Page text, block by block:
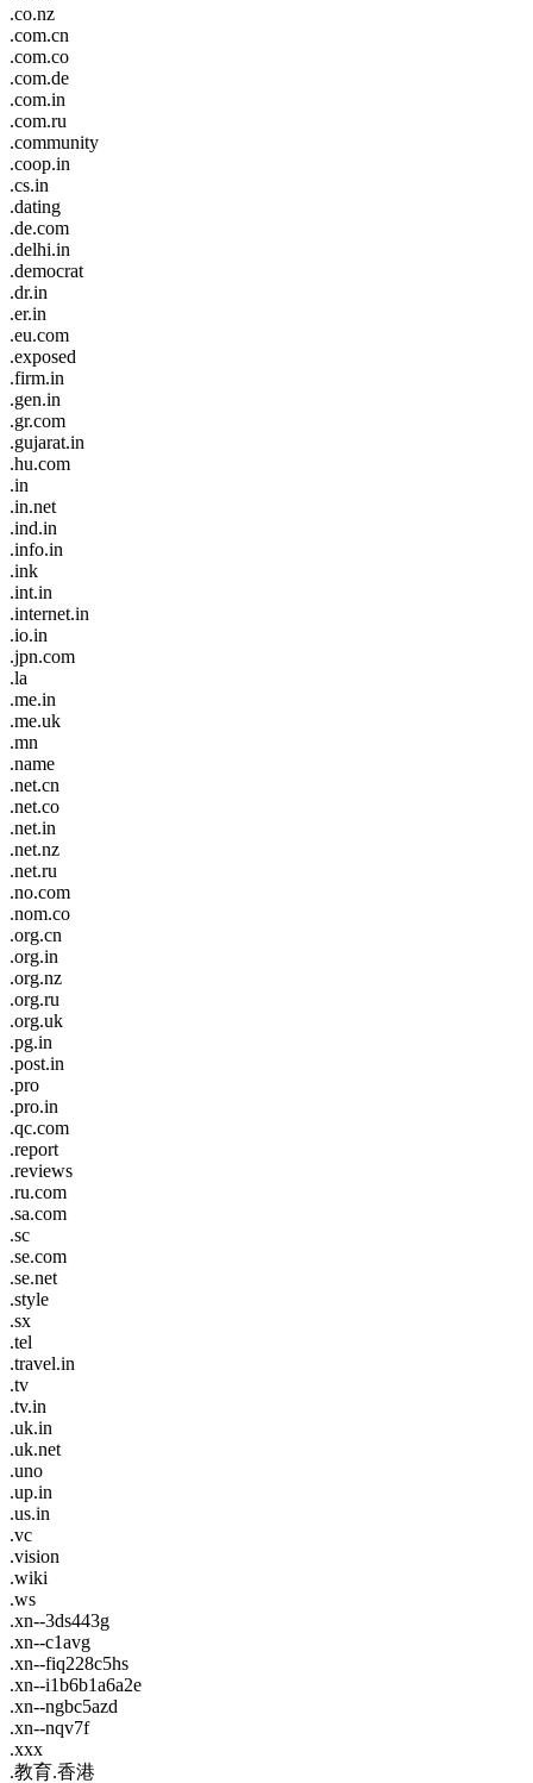
.co.nz
.com.cn
.com.co
.com.de
.com.in
.com.ru
.community
.coop.in
.cs.in
.dating
.de.com
.delhi.in
.democrat
.dr.in
.er.in
.eu.com
.exposed
.firm.in
.gen.in
.gr.com
.gujarat.in
.hu.com
.in
.in.net
.ind.in
.info.in
.ink
.int.in
.internet.in
.io.in
.jpn.com
.la
.me.in
.me.uk
.mn
.name
.net.cn
.net.co
.net.in
.net.nz
.net.ru
.no.com
.nom.co
.org.cn
.org.in
.org.nz
.org.ru
.org.uk
.pg.in
.post.in
.pro
.pro.in
.qc.com
.report
.reviews
.ru.com
.sa.com
.sc
.se.com
.se.net
.style
.sx
.tel
.travel.in
.tv
.tv.in
.uk.in
.uk.net
.uno
.up.in
.us.in
.vc
.vision
.wiki
.ws
.xn--3ds443g
.xn--c1avg
.xn--fiq228c5hs
.xn--i1b6b1a6a2e
.xn--ngbc5azd
.xn--nqv7f
.xxx
.教育.香港